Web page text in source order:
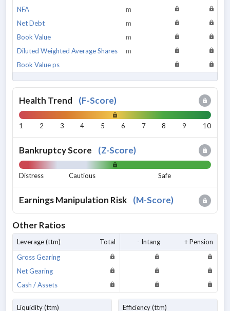
NFA
m
Net Debt
m
Book Value
m
Diluted Weighted Average Shares
m
Book Value ps
Health Trend (F-Score)
1 2 3 4 5 6 7 8 9 10
Bankruptcy Score (Z-Score)
Distress Cautious Safe
Earnings Manipulation Risk (M-Score)
Other Ratios
Leverage (ttm) Total - Intang
+ Pension
Gross Gearing
Net Gearing
Cash / Assets
Liquidity (ttm) Efficiency (ttm)